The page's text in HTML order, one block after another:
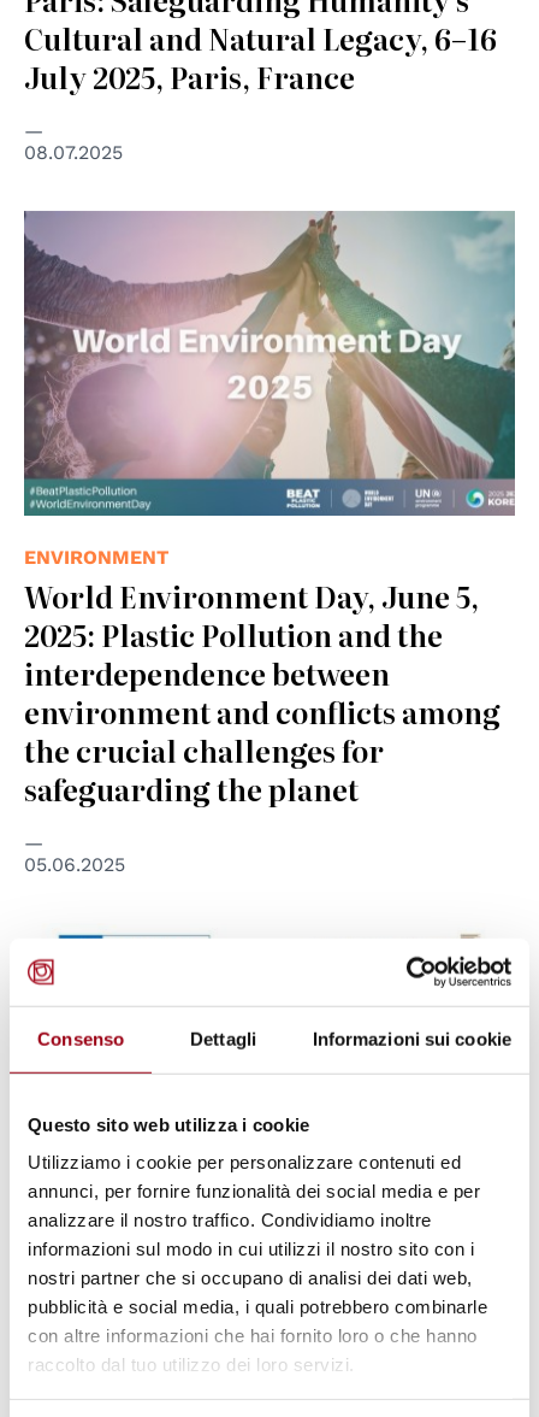
Consenso Dettagli Informazioni sui cookie
Questo sito web utilizza i cookie
Utilizziamo i cookie per personalizzare contenuti ed
annunci, per fornire funzionalità dei social media e per
analizzare il nostro traffico. Condividiamo inoltre
informazioni sul modo in cui utilizzi il nostro sito con i
nostri partner che si occupano di analisi dei dati web,
pubblicità e social media, i quali potrebbero combinarle
con altre informazioni che hai fornito loro o che hanno
raccolto dal tuo utilizzo dei loro servizi.
Cultural and Natural Legacy, 6–16
July 2025, Paris, France
08.07.2025
© UNEP
ENVIRONMENT
World Environment Day, June 5,
2025: Plastic Pollution and the
interdependence between
environment and conflicts among
the crucial challenges for
safeguarding the planet
05.06.2025
SUSTAINABILITY
UNESCO Conference in AlUla, 29–
30 April 2025